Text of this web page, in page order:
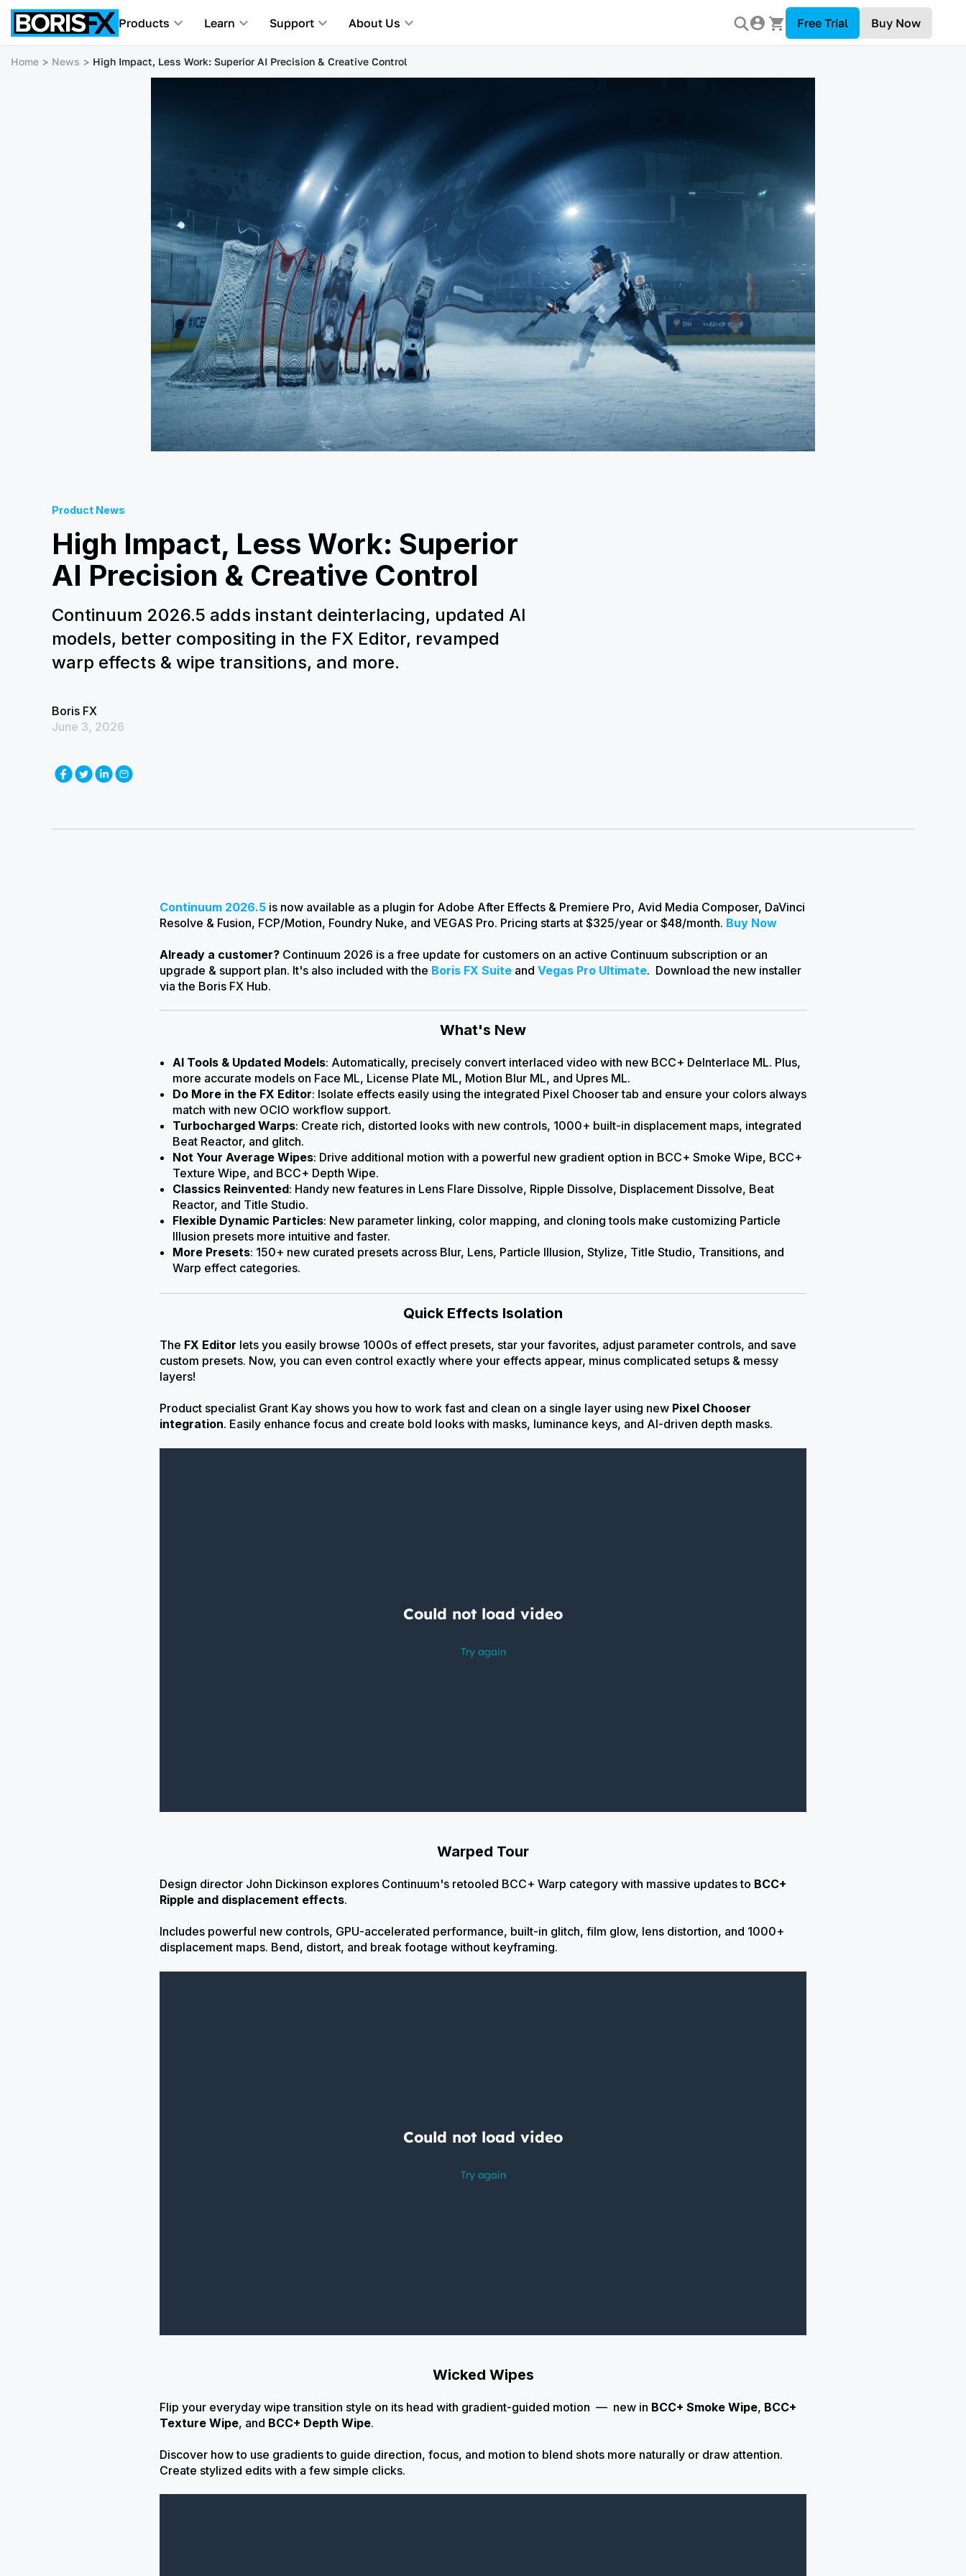
Products Learn Support About Us Free Trial Buy Now
Home News High Impact, Less Work: Superior AI Precision & Creative Control
Product News
High Impact, Less Work: Superior
AI Precision & Creative Control
Continuum 2026.5 adds instant deinterlacing, updated AI
models, better compositing in the FX Editor, revamped
warp effects & wipe transitions, and more.
Boris FX
June 3, 2026
Continuum 2026.5 is now available as a plugin for Adobe After Effects & Premiere Pro, Avid Media Composer, DaVinci
Resolve & Fusion, FCP/Motion, Foundry Nuke, and VEGAS Pro. Pricing starts at $325/year or $48/month. Buy Now
Already a customer? Continuum 2026 is a free update for customers on an active Continuum subscription or an
upgrade & support plan. It's also included with the Boris FX Suite and Vegas Pro Ultimate. Download the new installer
via the Boris FX Hub.
What's New
AI Tools & Updated Models: Automatically, precisely convert interlaced video with new BCC+ DeInterlace ML. Plus,
more accurate models on Face ML, License Plate ML, Motion Blur ML, and Upres ML.
Do More in the FX Editor: Isolate effects easily using the integrated Pixel Chooser tab and ensure your colors always
match with new OCIO workflow support.
Turbocharged Warps: Create rich, distorted looks with new controls, 1000+ built-in displacement maps, integrated
Beat Reactor, and glitch.
Not Your Average Wipes: Drive additional motion with a powerful new gradient option in BCC+ Smoke Wipe, BCC+
Texture Wipe, and BCC+ Depth Wipe.
Classics Reinvented: Handy new features in Lens Flare Dissolve, Ripple Dissolve, Displacement Dissolve, Beat
Reactor, and Title Studio.
Flexible Dynamic Particles: New parameter linking, color mapping, and cloning tools make customizing Particle
Illusion presets more intuitive and faster.
More Presets: 150+ new curated presets across Blur, Lens, Particle Illusion, Stylize, Title Studio, Transitions, and
Warp effect categories.
Quick Effects Isolation
The FX Editor lets you easily browse 1000s of effect presets, star your favorites, adjust parameter controls, and save
custom presets. Now, you can even control exactly where your effects appear, minus complicated setups & messy
layers!
Product specialist Grant Kay shows you how to work fast and clean on a single layer using new Pixel Chooser
integration. Easily enhance focus and create bold looks with masks, luminance keys, and AI-driven depth masks.
Warped Tour
Design director John Dickinson explores Continuum's retooled BCC+ Warp category with massive updates to BCC+
Ripple and displacement effects.
Includes powerful new controls, GPU-accelerated performance, built-in glitch, film glow, lens distortion, and 1000+
displacement maps. Bend, distort, and break footage without keyframing.
Wicked Wipes
Flip your everyday wipe transition style on its head with gradient-guided motion — new in BCC+ Smoke Wipe, BCC+
Texture Wipe, and BCC+ Depth Wipe.
Discover how to use gradients to guide direction, focus, and motion to blend shots more naturally or draw attention.
Create stylized edits with a few simple clicks.